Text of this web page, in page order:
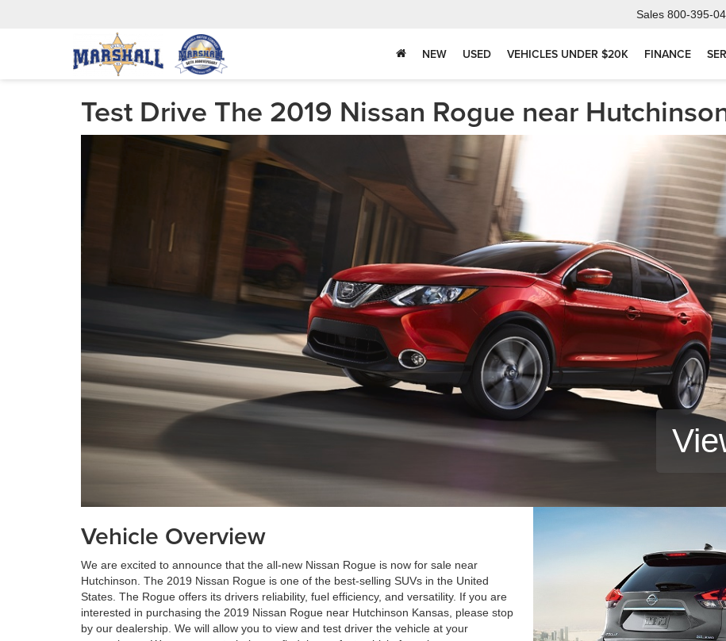
Sales 800-395-
NEW USED VEHICLES UNDER $20K FINANCE
Test Drive The 2019 Nissan Rogue near
Vehicle Overview
We are excited to announce that the all-new Nissan Rogue is now for sale near
Hutchinson. The 2019 Nissan Rogue is one of the best-selling SUVs in the United
States. The Rogue offers its drivers reliability, fuel efficiency, and versatility. If you are
interested in purchasing the 2019 Nissan Rogue near Hutchinson Kansas, please stop
by our dealership. We will allow you to view and test driver the vehicle at your